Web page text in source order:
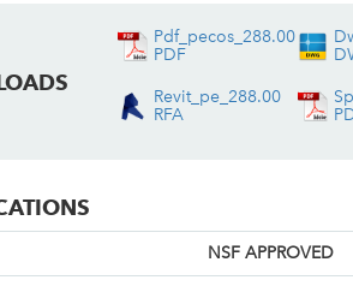
Pdf_pecos_288.00
PDF
Revit_pe_288.00
RFA
NSF APPROVED